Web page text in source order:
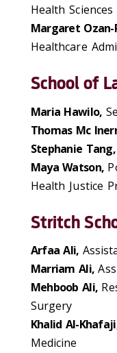
Health Sciences
Margaret
Healthcare
School of
Maria Hawilo,
Thomas Mc
Stephanie Tang,
Maya Watson,
Health Justice
Stritch
Arfaa Ali,
Marriam Ali,
Mehboob Ali,
Surgery
Khalid Al-
Medicine